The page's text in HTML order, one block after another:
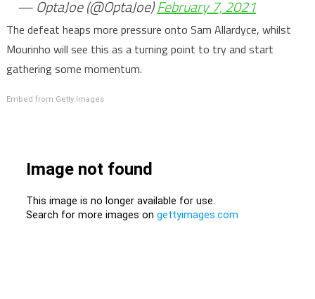
— OptaJoe (@OptaJoe)February 7, 2021
The defeat heaps more pressure onto Sam Allardyce, whilst
Mourinho will see this as a turning point to try and start
gathering some momentum.
Embed from Getty Images